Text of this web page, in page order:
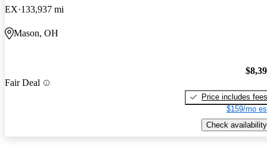
EX 133,937 mi
Mason, OH
Fair Deal
Price includes fees
$159/mo
Check availability